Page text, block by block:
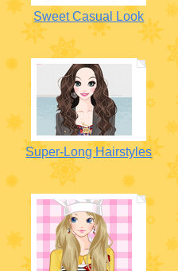
Sweet Casual Look
Super-Long Hairstyles